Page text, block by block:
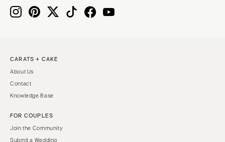
CARATS + CAKE
About Us
Contact
Knowledge Base
FOR COUPLES
Join the Community
Submit a Wedding